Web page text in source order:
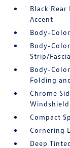
Black
Accent
Body-
Body-
Strip/
Body-
Folding
Chrome
Windshield
Compact
Cornering
Deep